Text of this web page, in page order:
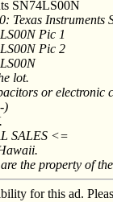
SN74LS00N
Texas Instruments
Pic 1
Pic 2
lot.
or electronic
)
SALES <=
the property of
for this ad.